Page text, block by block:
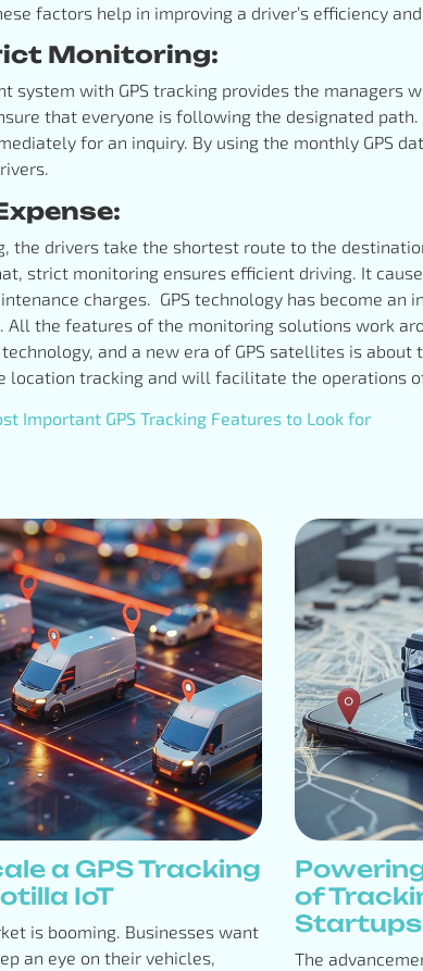
factors help in improving a driver’s efficiency
Monitoring:
system with GPS tracking provides the managers
that everyone is following the designated
for an inquiry. By using the monthly GPS
the drivers take the shortest route to the
strict monitoring ensures efficient driving. It
charges. GPS technology has become an
All the features of the monitoring solutions work
and a new era of GPS satellites is about
location tracking and will facilitate the operations
Important GPS Tracking Features to Look for
a GPS Tracking
IoT
is booming. Businesses want
an eye on their vehicles,
of
Startups
The